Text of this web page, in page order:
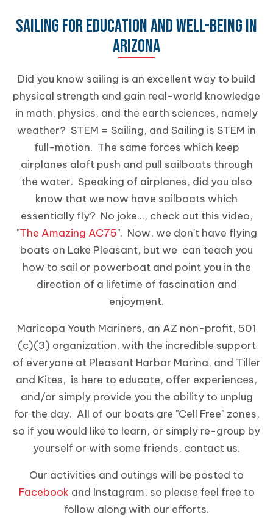
SAILING FOR EDUCATION AND WELL-BEING IN
ARIZONA
Did you know sailing is an excellent way to build
physical strength and gain real-world knowledge
in math, physics, and the earth sciences, namely
weather? STEM = Sailing, and Sailing is STEM in
full-motion. The same forces which keep
airplanes aloft push and pull sailboats through
the water. Speaking of airplanes, did you also
know that we now have sailboats which
essentially fly? No joke..., check out this video,
"The Amazing AC75". Now, we don't have flying
boats on Lake Pleasant, but we can teach you
how to sail or powerboat and point you in the
direction of a lifetime of fascination and
enjoyment.
Maricopa Youth Mariners, an AZ non-profit, 501
(c)(3) organization, with the incredible support
of everyone at Pleasant Harbor Marina, and Tiller
and Kites, is here to educate, offer experiences,
and/or simply provide you the ability to unplug
for the day. All of our boats are "Cell Free" zones,
so if you would like to learn, or simply re-group by
yourself or with some friends, contact us.
Our activities and outings will be posted to
Facebookand Instagram, so please feel free to
follow along with our efforts.